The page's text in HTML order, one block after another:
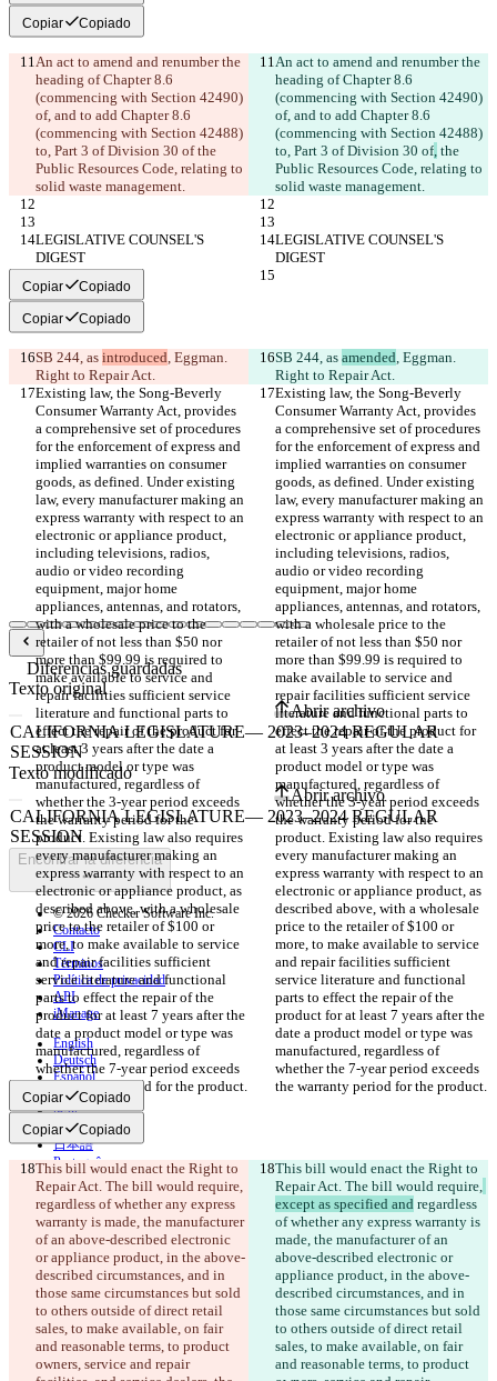
Copiar Copiado
An act to amend and renumber the
heading of Chapter 8.6
(commencing with Section 42490)
of, and to add Chapter 8.6
(commencing with Section 42488)
to, Part 3 of Division 30 of the
Public Resources Code, relating to
solid waste management.
An act to amend and renumber the
heading of Chapter 8.6
(commencing with Section 42490)
of, and to add Chapter 8.6
(commencing with Section 42488)
to, Part 3 of Division 30 of, the
Public Resources Code, relating to
solid waste management.
LEGISLATIVE COUNSEL'S
DIGEST
LEGISLATIVE COUNSEL'S
DIGEST
Copiar Copiado
Copiar Copiado
SB 244, as introduced, Eggman.
Right to Repair Act.
SB 244, as amended, Eggman.
Right to Repair Act.
Existing law, the Song-Beverly
Consumer Warranty Act, provides
a comprehensive set of procedures
for the enforcement of express and
implied warranties on consumer
goods, as defined. Under existing
law, every manufacturer making an
express warranty with respect to an
electronic or appliance product,
including televisions, radios,
audio or video recording
equipment, major home
appliances, antennas, and rotators,
with a wholesale price to the
retailer of not less than $50 nor
more than $99.99 is required to
make available to service and
repair facilities sufficient service
literature and functional parts to
effect the repair of the product for
at least 3 years after the date a
product model or type was
manufactured, regardless of
whether the 3-year period exceeds
the warranty period for the
product. Existing law also requires
every manufacturer making an
express warranty with respect to an
electronic or appliance product, as
described above, with a wholesale
price to the retailer of $100 or
more, to make available to service
and repair facilities sufficient
service literature and functional
parts to effect the repair of the
product for at least 7 years after the
date a product model or type was
manufactured, regardless of
whether the 7-year period exceeds
the warranty period for the product.
Existing law, the Song-Beverly
Consumer Warranty Act, provides
a comprehensive set of procedures
for the enforcement of express and
implied warranties on consumer
goods, as defined. Under existing
law, every manufacturer making an
express warranty with respect to an
electronic or appliance product,
including televisions, radios,
audio or video recording
equipment, major home
appliances, antennas, and rotators,
with a wholesale price to the
retailer of not less than $50 nor
more than $99.99 is required to
make available to service and
repair facilities sufficient service
literature and functional parts to
effect the repair of the product for
at least 3 years after the date a
product model or type was
manufactured, regardless of
whether the 3-year period exceeds
the warranty period for the
product. Existing law also requires
every manufacturer making an
express warranty with respect to an
electronic or appliance product, as
described above, with a wholesale
price to the retailer of $100 or
more, to make available to service
and repair facilities sufficient
service literature and functional
parts to effect the repair of the
product for at least 7 years after the
date a product model or type was
manufactured, regardless of
whether the 7-year period exceeds
the warranty period for the product.
Copiar Copiado
Copiar Copiado
This bill would enact the Right to
Repair Act. The bill would require,
regardless of whether any express
warranty is made, the manufacturer
of an above-described electronic
or appliance product, in the above-
described circumstances, and in
those same circumstances but sold
to others outside of direct retail
sales, to make available, on fair
and reasonable terms, to product
owners, service and repair
This bill would enact the Right to
Repair Act. The bill would require,
except as specified and regardless
of whether any express warranty is
made, the manufacturer of an
above-described electronic or
appliance product, in the above-
described circumstances, and in
those same circumstances but sold
to others outside of direct retail
sales, to make available, on fair
and reasonable terms, to product
Diferencias guardadas
Texto original
Abrir archivo
Texto modificado
Abrir archivo
Encontrar la diferencia
© 2026 Checker Software Inc.
Contacto
CLI
Términos
Política de privacidad
API
iManage
English
Deutsch
Español
Français
हिन्दी
Italiano
日本語
Português
简体中文
繁體中文
한국어